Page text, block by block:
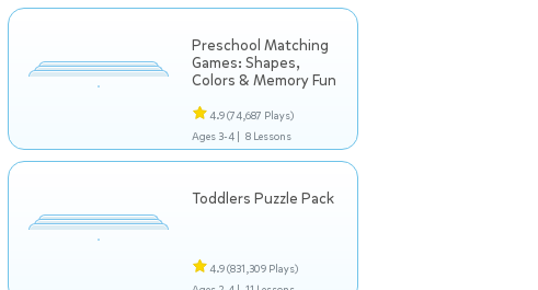
Preschool Matching
Games: Shapes,
Colors & Memory Fun
4.9(74,687 Plays)
Ages 3-4 | 8 Lessons
Toddlers Puzzle Pack
4.9(831,309 Plays)